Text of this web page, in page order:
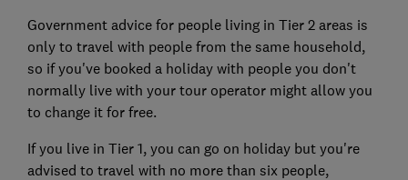
Government advice for people living in Tier 2 areas is
only to travel with people from the same household,
so if you've booked a holiday with people you don't
normally live with your tour operator might allow you
to change it for free.
If you live in Tier 1, you can go on holiday but you're
advised to travel with no more than six people,